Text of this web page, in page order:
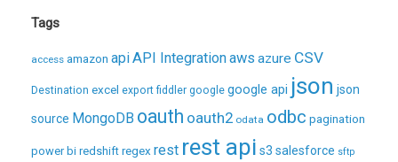
Tags
access amazon apiAPI Integrationaws azure CSV
Destination excel export fiddler google google api json json
source MongoDB oauth oauth2 odata odbc pagination
power bi redshift regex rest rest api s3 salesforce sftp